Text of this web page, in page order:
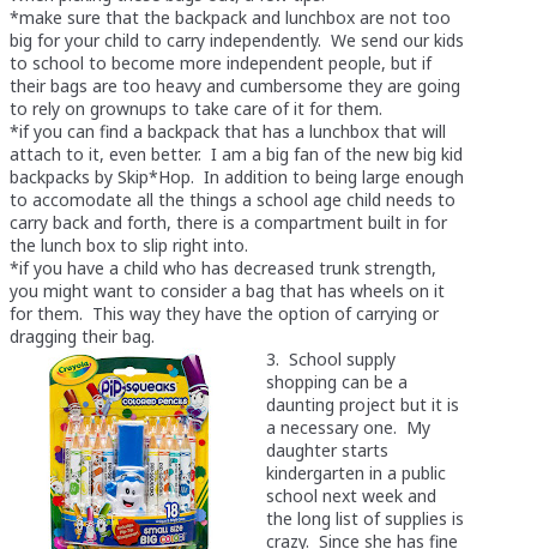
*make sure that the backpack and lunchbox are not too
big for your child to carry independently. We send our kids
to school to become more independent people, but if
their bags are too heavy and cumbersome they are going
to rely on grownups to take care of it for them.
*if you can find a backpack that has a lunchbox that will
attach to it, even better. I am a big fan of the new big kid
backpacks by Skip*Hop. In addition to being large enough
to accomodate all the things a school age child needs to
carry back and forth, there is a compartment built in for
the lunch box to slip right into.
*if you have a child who has decreased trunk strength,
you might want to consider a bag that has wheels on it
for them. This way they have the option of carrying or
dragging their bag.
3. School supply
shopping can be a
daunting project but it is
a necessary one. My
daughter starts
kindergarten in a public
school next week and
the long list of supplies is
crazy. Since she has fine